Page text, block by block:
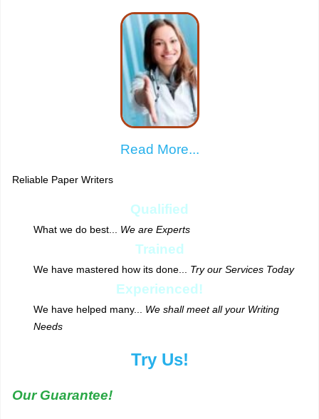
Read More...
Reliable Paper Writers
Qualified
What we do best... We are Experts
Trained
We have mastered how its done... Try our Services Today
Experienced!
We have helped many... We shall meet all your Writing
Needs
Try Us!
Our Guarantee!